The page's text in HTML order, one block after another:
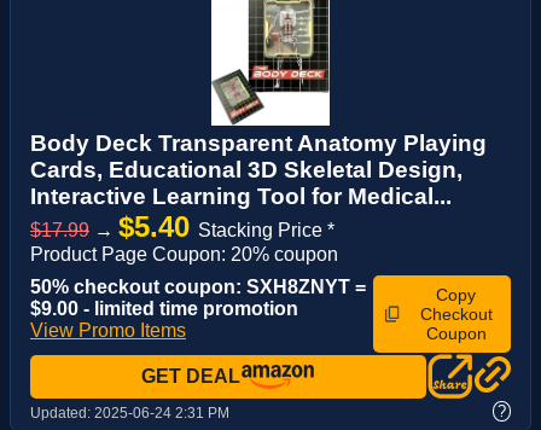
Body Deck Transparent Anatomy Playing
Cards, Educational 3D Skeletal Design,
Interactive Learning Tool for Medical...
$17.99 → $5.40 Stacking Price *
Product Page Coupon: 20% coupon
50% checkout coupon: SXH8ZNYT =
$9.00 - limited time promotion
View Promo Items
Copy
Checkout
Coupon
GET DEAL
Updated: 2025-06-24 2:31 PM ?